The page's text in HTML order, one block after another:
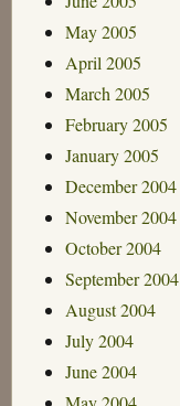
May 2005
April 2005
March 2005
February 2005
January 2005
December 2004
November 2004
October 2004
September 2004
August 2004
July 2004
June 2004